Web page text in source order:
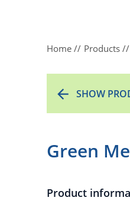
Home Products
SHOW
Green
Product